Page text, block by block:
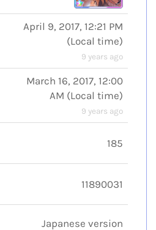
April 9, 2017, 12:21 PM
(Local time)
9 years ago
March 16, 2017, 12:00
AM (Local time)
9 years ago
185
11890031
Japanese version